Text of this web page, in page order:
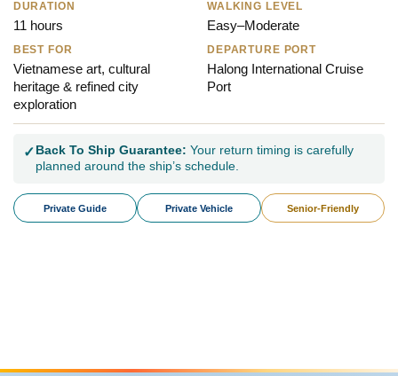
DURATION
11 hours
WALKING LEVEL
Easy–Moderate
BEST FOR
Vietnamese art, cultural
heritage & refined city
exploration
DEPARTURE PORT
Halong International Cruise
Port
✓ Back To Ship Guarantee: Your return timing is carefully
planned around the ship’s schedule.
Private Guide Private Vehicle Senior-Friendly